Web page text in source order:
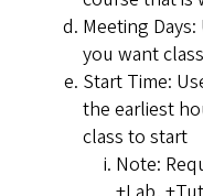
Meeting
you want
Start Time:
the earliest
class to start
Note: